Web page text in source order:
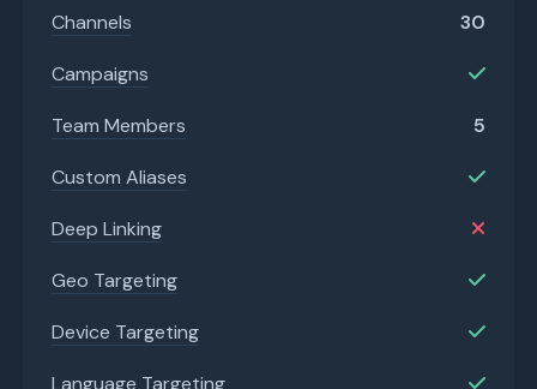
Channels 30
Campaigns
Team Members 5
Custom Aliases
Deep Linking
Geo Targeting
Device Targeting
Language Targeting